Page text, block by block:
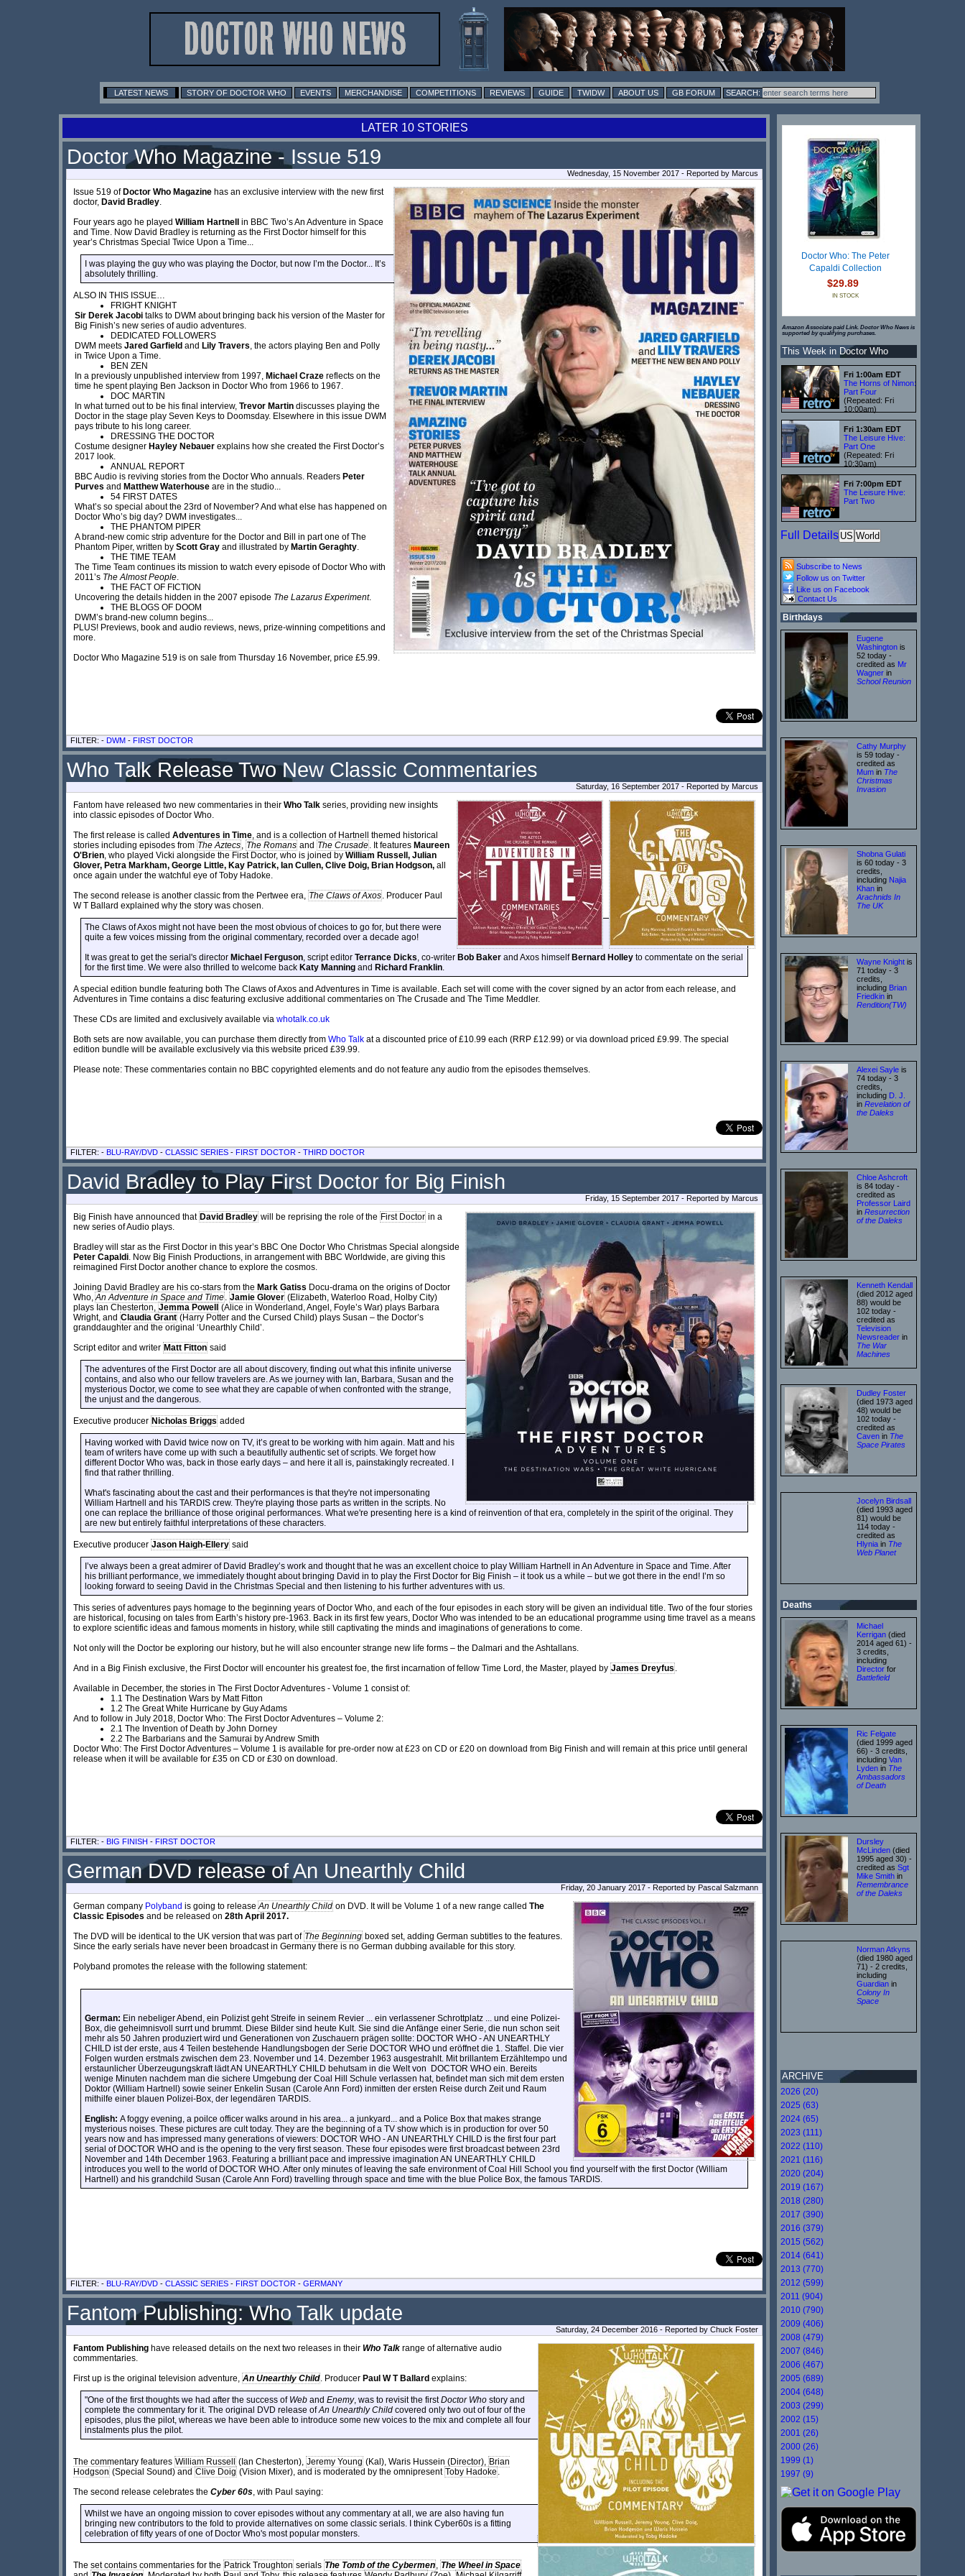
LATEST NEWS STORY OF DOCTOR WHO EVENTS MERCHANDISE COMPETITIONS REVIEWS GUIDE TWIDW ABOUT US GB FORUM
LATER 10 STORIES
Doctor Who Magazine - Issue 519
Wednesday, 15 November 2017 - Reported by Marcus
Issue 519 ofDoctor Who Magazine has an exclusive interview with the new first
doctor, David Bradley.
Four years ago he played William Hartnell in BBC Two’s An Adventure in Space
and Time. Now David Bradley is returning as the First Doctor himself for this
year’s Christmas Special Twice Upon a Time...
I was playing the guy who was playing the Doctor, but now I’m the Doctor... It’s
absolutely thrilling.
ALSO IN THIS ISSUE…
FRIGHT KNIGHT
Sir Derek Jacobi talks to DWM about bringing back his version of the Master for
Big Finish’s new series of audio adventures.
DEDICATED FOLLOWERS
DWM meets Jared Garfield and Lily Travers, the actors playing Ben and Polly
in Twice Upon a Time.
BEN ZEN
In a previously unpublished interview from 1997, Michael Craze reflects on the
time he spent playing Ben Jackson in Doctor Who from 1966 to 1967.
DOC MARTIN
In what turned out to be his final interview, Trevor Martin discusses playing the
Doctor in the stage play Seven Keys to Doomsday. Elsewhere in this issue DWM
pays tribute to his long career.
DRESSING THE DOCTOR
Costume designer Hayley Nebauer explains how she created the First Doctor’s
2017 look.
ANNUAL REPORT
BBC Audio is reviving stories from the Doctor Who annuals. Readers Peter
Purves and Matthew Waterhouse are in the studio...
54 FIRST DATES
What’s so special about the 23rd of November? And what else has happened on
Doctor Who’s big day? DWM investigates...
THE PHANTOM PIPER
A brand-new comic strip adventure for the Doctor and Bill in part one of The
Phantom Piper, written by Scott Gray and illustrated by Martin Geraghty.
THE TIME TEAM
The Time Team continues its mission to watch every episode of Doctor Who with
2011’s The Almost People.
THE FACT OF FICTION
Uncovering the details hidden in the 2007 episode The Lazarus Experiment.
THE BLOGS OF DOOM
DWM’s brand-new column begins...
PLUS! Previews, book and audio reviews, news, prize-winning competitions and
more.
Doctor Who Magazine 519 is on sale from Thursday 16 November, price £5.99.
FILTER: - DWM - FIRST DOCTOR
Who Talk Release Two New Classic Commentaries
Saturday, 16 September 2017 - Reported by Marcus
Fantom have released two new commentaries in their Who Talk series, providing new insights
into classic episodes of Doctor Who.
The first release is called Adventures in Time, and is a collection of Hartnell themed historical
stories including episodes from The Aztecs, The Romans and The Crusade. It features Maureen
O'Brien, who played Vicki alongside the First Doctor, who is joined by William Russell, Julian
Glover, Petra Markham, George Little, Kay Patrick, Ian Cullen, Clive Doig, Brian Hodgson, all
once again under the watchful eye of Toby Hadoke.
The second release is another classic from the Pertwee era, The Claws of Axos. Producer Paul
W T Ballard explained why the story was chosen.
The Claws of Axos might not have been the most obvious of choices to go for, but there were
quite a few voices missing from the original commentary, recorded over a decade ago!
It was great to get the serial's director Michael Ferguson, script editor Terrance Dicks, co-writer Bob Baker and Axos himselfBernard Holley to commentate on the serial
for the first time. We were also thrilled to welcome back Katy Manning and Richard Franklin.
A special edition bundle featuring both The Claws of Axos and Adventures in Time is available. Each set will come with the cover signed by an actor from each release, and
Adventures in Time contains a disc featuring exclusive additional commentaries on The Crusade and The Time Meddler.
These CDs are limited and exclusively available via whotalk.co.uk
Both sets are now available, you can purchase them directly from Who Talk at a discounted price of £10.99 each (RRP £12.99) or via download priced £9.99. The special
edition bundle will be available exclusively via this website priced £39.99.
Please note: These commentaries contain no BBC copyrighted elements and do not feature any audio from the episodes themselves.
FILTER: - BLU-RAY/DVD - CLASSIC SERIES - FIRST DOCTOR - THIRD DOCTOR
David Bradley to Play First Doctor for Big Finish
Friday, 15 September 2017 - Reported by Marcus
Big Finish have announced that David Bradley will be reprising the role of the First Doctor in a
new series of Audio plays.
Bradley will star as the First Doctor in this year’s BBC One Doctor Who Christmas Special alongside
Peter Capaldi. Now Big Finish Productions, in arrangement with BBC Worldwide, are giving this
reimagined First Doctor another chance to explore the cosmos.
Joining David Bradley are his co-stars from the Mark Gatiss Docu-drama on the origins of Doctor
Who, An Adventure in Space and Time. Jamie Glover (Elizabeth, Waterloo Road, Holby City)
plays Ian Chesterton, Jemma Powell (Alice in Wonderland, Angel, Foyle’s War) plays Barbara
Wright, and Claudia Grant (Harry Potter and the Cursed Child) plays Susan – the Doctor’s
granddaughter and the original ‘Unearthly Child’.
Script editor and writer Matt Fitton said
The adventures of the First Doctor are all about discovery, finding out what this infinite universe
contains, and also who our fellow travelers are. As we journey with Ian, Barbara, Susan and the
mysterious Doctor, we come to see what they are capable of when confronted with the strange,
the unjust and the dangerous.
Executive producer Nicholas Briggs added
Having worked with David twice now on TV, it’s great to be working with him again. Matt and his
team of writers have come up with such a beautifully authentic set of scripts. We forget how
different Doctor Who was, back in those early days – and here it all is, painstakingly recreated. I
find that rather thrilling.
What's fascinating about the cast and their performances is that they're not impersonating
William Hartnell and his TARDIS crew. They're playing those parts as written in the scripts. No
one can replace the brilliance of those original performances. What we're presenting here is a kind of reinvention of that era, completely in the spirit of the original. They
are new but entirely faithful interpretations of these characters.
Executive producer Jason Haigh-Ellery said
I’ve always been a great admirer of David Bradley’s work and thought that he was an excellent choice to play William Hartnell in An Adventure in Space and Time. After
his brilliant performance, we immediately thought about bringing David in to play the First Doctor for Big Finish – it took us a while – but we got there in the end! I’m so
looking forward to seeing David in the Christmas Special and then listening to his further adventures with us.
This series of adventures pays homage to the beginning years of Doctor Who, and each of the four episodes in each story will be given an individual title. Two of the four stories
are historical, focusing on tales from Earth’s history pre-1963. Back in its first few years, Doctor Who was intended to be an educational programme using time travel as a means
to explore scientific ideas and famous moments in history, while still captivating the minds and imaginations of generations to come.
Not only will the Doctor be exploring our history, but he will also encounter strange new life forms – the Dalmari and the Ashtallans.
And in a Big Finish exclusive, the First Doctor will encounter his greatest foe, the first incarnation of fellow Time Lord, the Master, played by James Dreyfus .
Available in December, the stories in The First Doctor Adventures - Volume 1 consist of:
1.1 The Destination Wars by Matt Fitton
1.2 The Great White Hurricane by Guy Adams
And to follow in July 2018, Doctor Who: The First Doctor Adventures – Volume 2:
2.1 The Invention of Death by John Dorney
2.2 The Barbarians and the Samurai by Andrew Smith
Doctor Who: The First Doctor Adventures – Volume 1 is available for pre-order now at £23 on CD or £20 on download from Big Finish and will remain at this price until general
release when it will be available for £35 on CD or £30 on download.
FILTER: - BIG FINISH - FIRST DOCTOR
German DVD release of An Unearthly Child
Friday, 20 January 2017 - Reported by Pascal Salzmann
German company Polyband is going to release An Unearthly Child on DVD. It will be Volume 1 of a new range called The
Classic Episodes and be released on 28th April 2017.
The DVD will be identical to the UK version that was part of The Beginning boxed set, adding German subtitles to the features.
Since the early serials have never been broadcast in Germany there is no German dubbing available for this story.
Polyband promotes the release with the following statement:
German: Ein nebeliger Abend, ein Polizist geht Streife in seinem Revier ... ein verlassener Schrottplatz ... und eine Polizei-
Box, die geheimnisvoll surrt und brummt. Diese Bilder sind heute Kult. Sie sind die Anfänge einer Serie, die nun schon seit
mehr als 50 Jahren produziert wird und Generationen von Zuschauern prägen sollte: DOCTOR WHO - AN UNEARTHLY
CHILD ist der erste, aus 4 Teilen bestehende Handlungsbogen der Serie DOCTOR WHO und eröffnet die 1. Staffel. Die vier
Folgen wurden erstmals zwischen dem 23. November und 14. Dezember 1963 ausgestrahlt. Mit brillantem Erzähltempo und
erstaunlicher Überzeugungskraft lädt AN UNEARTHLY CHILD behutsam in die Welt von DOCTOR WHO ein. Bereits
wenige Minuten nachdem man die sichere Umgebung der Coal Hill Schule verlassen hat, befindet man sich mit dem ersten
Doktor (William Hartnell) sowie seiner Enkelin Susan (Carole Ann Ford) inmitten der ersten Reise durch Zeit und Raum
mithilfe einer blauen Polizei-Box, der legendären TARDIS.
English: A foggy evening, a poilce officer walks around in his area... a junkyard... and a Police Box that makes strange
mysterious noises. These pictures are cult today. They are the beginning of a TV show which is in production for over 50
years now and has impressed many generations of viewers: DOCTOR WHO - AN UNEARTHLY CHILD is the first four part
serial of DOCTOR WHO and is the opening to the very first season. These four episodes were first broadcast between 23rd
November and 14th December 1963. Featuring a brilliant pace and impressive imagination AN UNEARTHLY CHILD
introduces you well to the world of DOCTOR WHO. After only minutes of leaving the safe environment of Coal Hill School you find yourself with the first Doctor (William
Hartnell) and his grandchild Susan (Carole Ann Ford) travelling through space and time with the blue Police Box, the famous TARDIS.
FILTER: - BLU-RAY/DVD - CLASSIC SERIES - FIRST DOCTOR - GERMANY
Fantom Publishing: Who Talk update
Saturday, 24 December 2016 - Reported by Chuck Foster
Fantom Publishing have released details on the next two releases in their Who Talk range of alternative audio
commmentaries.
First up is the original television adventure, An Unearthly Child. Producer Paul W T Ballard explains:
"One of the first thoughts we had after the success of Web and Enemy, was to revisit the firstDoctor Who story and
complete the commentary for it. The original DVD release ofAn Unearthly Child covered only two out of four of the
episodes, plus the pilot, whereas we have been able to introduce some new voices to the mix and complete all four
instalments plus the pilot.
The commentary features William Russell (Ian Chesterton), Jeremy Young (Kal), Waris Hussein (Director), Brian
Hodgson (Special Sound) and Clive Doig (Vision Mixer), and is moderated by the omnipresent Toby Hadoke .
The second release celebrates the Cyber 60s, with Paul saying:
Whilst we have an ongoing mission to cover episodes without any commentary at all, we are also having fun
bringing new contributors to the fold to provide alternatives on some classic serials. I think Cyber60s is a fitting
celebration of fifty years of one of Doctor Who's most popular monsters.
The set contains commentaries for the Patrick Troughton serials The Tomb of the Cybermen, The Wheel in Space
Doctor Who: The Peter
Capaldi Collection
$29.89
IN STOCK
Amazon Associate paid Link. Doctor Who News is
supported by qualifying purchases.
This Week in Doctor Who
Fri 1:00am EDT
The Horns of Nimon:
Part Four
(Repeated: Fri
10:00am)
Fri 1:30am EDT
The Leisure Hive:
Part One
(Repeated: Fri
10:30am)
Fri 7:00pm EDT
The Leisure Hive:
Part Two
Full Details US World
Subscribe to News
Follow us on Twitter
Like us on Facebook
Contact Us
Birthdays
Eugene
Washington is
52 today -
credited as Mr
Wagner in
School Reunion
Cathy Murphy
is 59 today -
credited as
Mum in The
Christmas
Invasion
Shobna Gulati
is 60 today - 3
credits,
including Najia
Khan in
Arachnids In
The UK
Wayne Knight is
71 today - 3
credits,
including Brian
Friedkin in
Rendition(TW)
Alexei Sayle is
74 today - 3
credits,
including D. J.
in Revelation of
the Daleks
Chloe Ashcroft
is 84 today -
credited as
Professor Laird
in Resurrection
of the Daleks
Kenneth Kendall
(died 2012 aged
88) would be
102 today -
credited as
Television
Newsreader in
The War
Machines
Dudley Foster
(died 1973 aged
48) would be
102 today -
credited as
Caven in The
Space Pirates
Jocelyn Birdsall
(died 1993 aged
81) would be
114 today -
credited as
Hlynia in The
Web Planet
Deaths
Michael
Kerrigan (died
2014 aged 61) -
3 credits,
including
Director for
Battlefield
Ric Felgate
(died 1999 aged
66) - 3 credits,
including Van
Lyden in The
Ambassadors
of Death
Dursley
McLinden (died
1995 aged 30) -
credited as Sgt
Mike Smith in
Remembrance
of the Daleks
Norman Atkyns
(died 1980 aged
71) - 2 credits,
including
Guardian in
Colony In
Space
ARCHIVE
2026 (20)
2025 (63)
2024 (65)
2023 (111)
2022 (110)
2021 (116)
2020 (204)
2019 (167)
2018 (280)
2017 (390)
2016 (379)
2015 (562)
2014 (641)
2013 (770)
2012 (599)
2011 (904)
2010 (790)
2009 (406)
2008 (479)
2007 (846)
2006 (467)
2005 (689)
2004 (648)
2003 (299)
2002 (15)
2001 (26)
2000 (26)
1999 (1)
1997 (9)